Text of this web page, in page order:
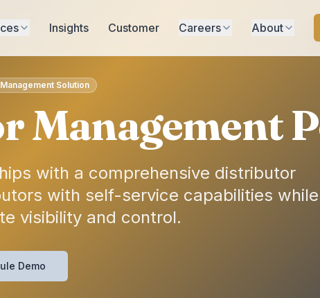
Insights Customer Careers About
Solution
Management
with a comprehensive distributor
with self-service capabilities while
visibility and control.
Demo